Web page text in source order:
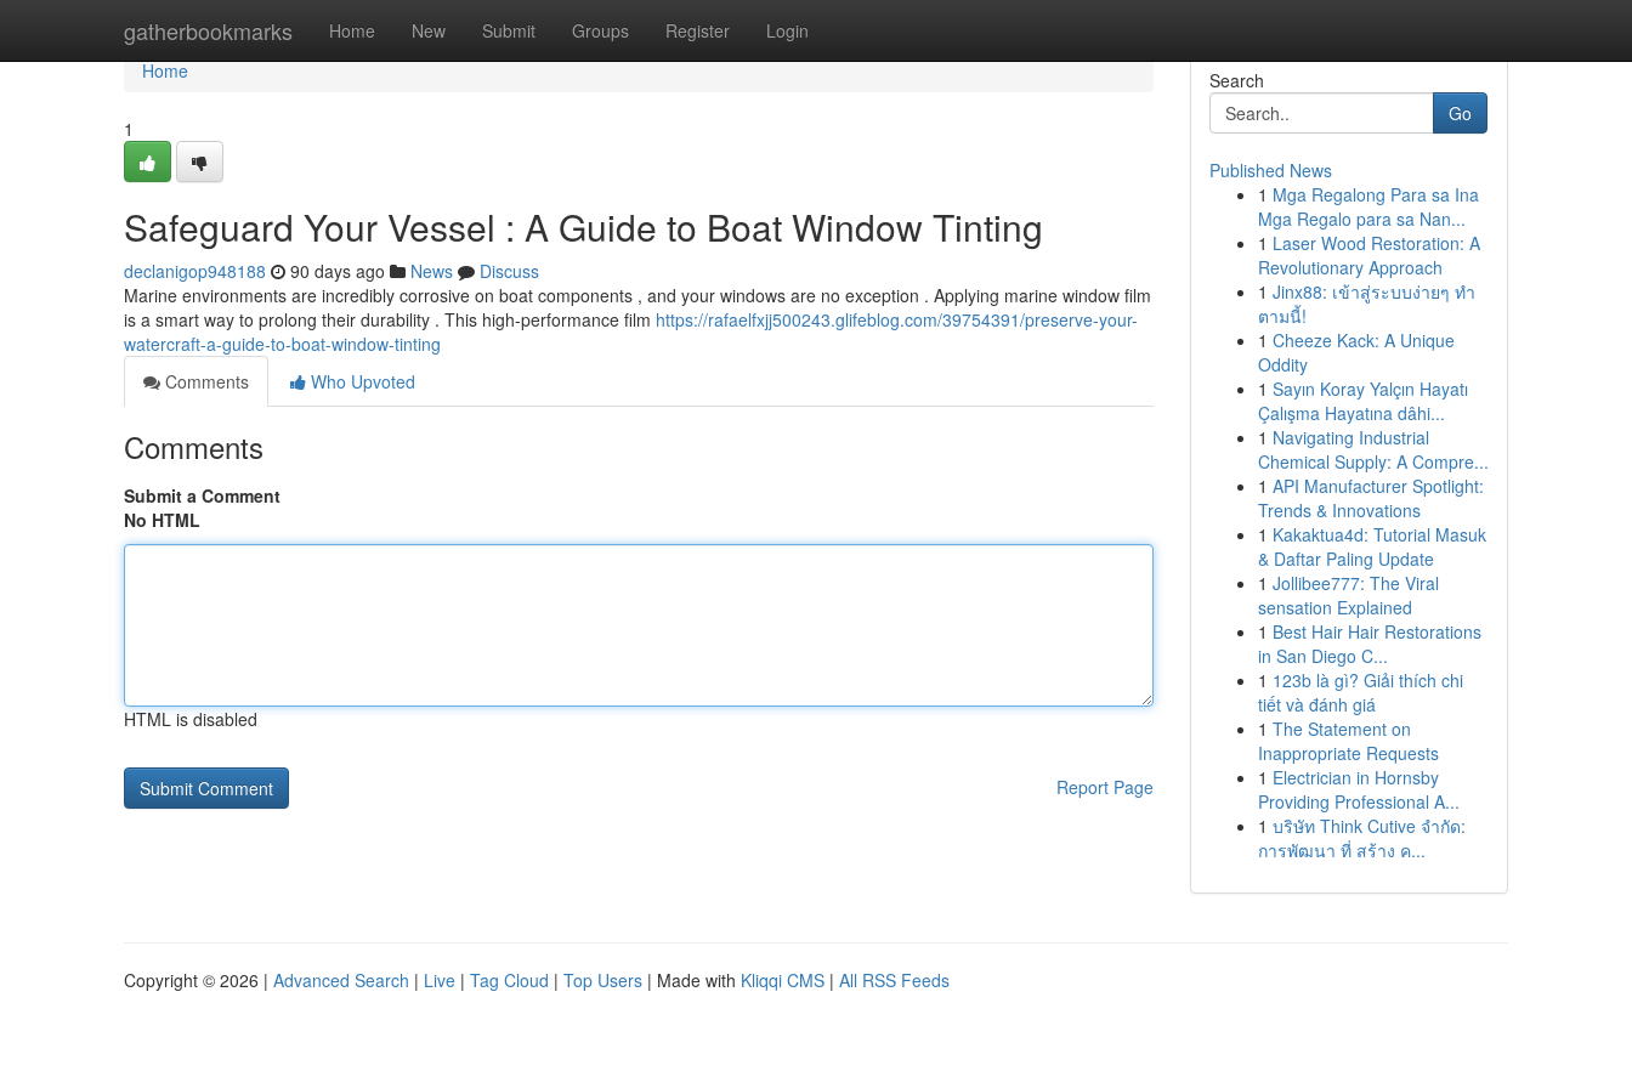
gatherbookmarks Home New Submit Groups Register Login
Home
Home
1
Safeguard Your Vessel : A Guide to Boat Window Tinting
declanigop948188 90 days ago News
Discuss
Marine environments are incredibly corrosive on boat components , and your windows are no exception . Applying marine window film
is a smart way to prolong their durability . This high-performance film https://rafaelfxjj500243.glifeblog.com/39754391/preserve-your-
watercraft-a-guide-to-boat-window-tinting
Comments
Who Upvoted
Comments
Submit a Comment
No HTML
HTML is disabled
Report Page
Search
Go
Published News
1 Mga Regalong Para sa Ina
Mga Regalo para sa Nan...
1 Laser Wood Restoration: A
Revolutionary Approach
1 Jinx88: เข้าสู่ระบบง่ายๆ ทำ
ตามนี้!
1 Cheeze Kack: A Unique
Oddity
1 Sayın Koray Yalçın Hayatı
Çalışma Hayatına dâhi...
1 Navigating Industrial
Chemical Supply: A Compre...
1 API Manufacturer Spotlight:
Trends & Innovations
1 Kakaktua4d: Tutorial Masuk
& Daftar Paling Update
1 Jollibee777: The Viral
sensation Explained
1 Best Hair Hair Restorations
in San Diego C...
1 123b là gì? Giải thích chi
tiết và đánh giá
1 The Statement on
Inappropriate Requests
1 Electrician in Hornsby
Providing Professional A...
1 บริษัท Think Cutive จำกัด:
การพัฒนา ที่ สร้าง ค...
Copyright © 2026 | Advanced Search | Live | Tag Cloud | Top Users | Made with Kliqqi CMS | All RSS Feeds